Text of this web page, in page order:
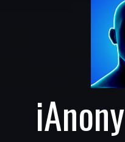
iAnony